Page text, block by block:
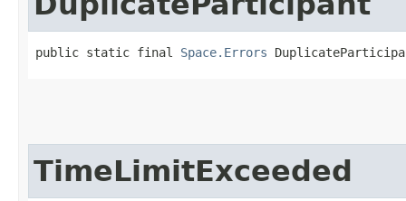
public static final Space.Errors
TimeLimitExceeded